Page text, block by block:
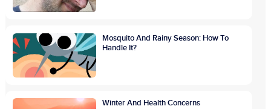
Mosquito And Rainy Season: How To
Handle It?
Winter And Health Concerns